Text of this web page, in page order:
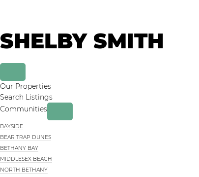
primary
navigation
main
content
SHELBY SMITH
Our Properties
Search Listings
Communities
BAYSIDE
BEAR TRAP DUNES
BETHANY BAY
MIDDLESEX BEACH
NORTH BETHANY